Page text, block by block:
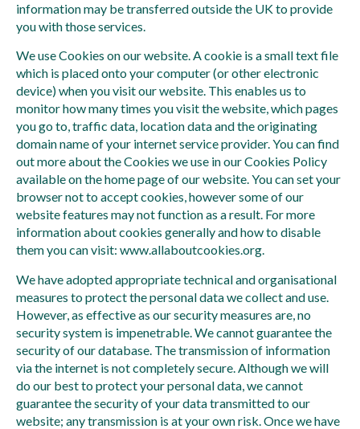
information may be transferred outside the UK to provide
you with those services.
We use Cookies on our website. A cookie is a small text file
which is placed onto your computer (or other electronic
device) when you visit our website. This enables us to
monitor how many times you visit the website, which pages
you go to, traffic data, location data and the originating
domain name of your internet service provider. You can find
out more about the Cookies we use in our Cookies Policy
available on the home page of our website. You can set your
browser not to accept cookies, however some of our
website features may not function as a result. For more
information about cookies generally and how to disable
them you can visit: www.allaboutcookies.org.
We have adopted appropriate technical and organisational
measures to protect the personal data we collect and use.
However, as effective as our security measures are, no
security system is impenetrable. We cannot guarantee the
security of our database. The transmission of information
via the internet is not completely secure. Although we will
do our best to protect your personal data, we cannot
guarantee the security of your data transmitted to our
website; any transmission is at your own risk. Once we have